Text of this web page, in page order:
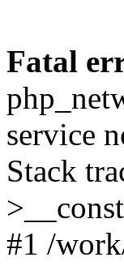
Fatal
service
Stack
#1 /